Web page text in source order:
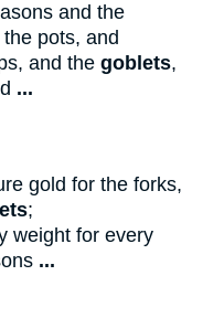
and the
pots, and
and the goblets,
...
gold for the forks,
;
weight for every
...